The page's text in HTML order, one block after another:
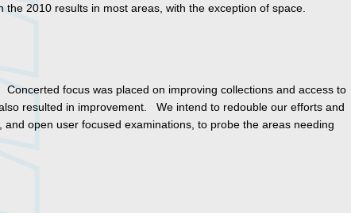
2010 results in most areas, with the exception of space.
Concerted focus was placed on improving collections and access to
resulted in improvement. We intend to redouble our efforts and
open user focused examinations, to probe the areas needing